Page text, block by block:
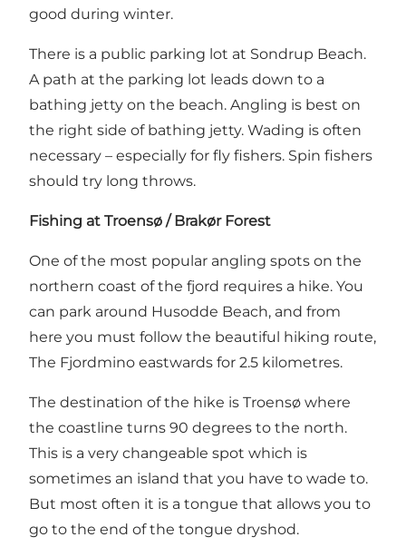
good during winter.
There is a public parking lot at Sondrup Beach.
A path at the parking lot leads down to a
bathing jetty on the beach. Angling is best on
the right side of bathing jetty. Wading is often
necessary – especially for fly fishers. Spin fishers
should try long throws.
Fishing at Troensø / Brakør Forest
One of the most popular angling spots on the
northern coast of the fjord requires a hike. You
can park around Husodde Beach, and from
here you must follow the beautiful hiking route,
The Fjordmino eastwards for 2.5 kilometres.
The destination of the hike is Troensø where
the coastline turns 90 degrees to the north.
This is a very changeable spot which is
sometimes an island that you have to wade to.
But most often it is a tongue that allows you to
go to the end of the tongue dryshod.